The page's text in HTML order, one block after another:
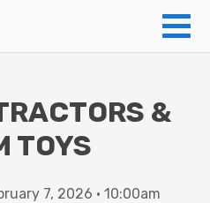
&
TOYS
7, 2026 • 10:00am